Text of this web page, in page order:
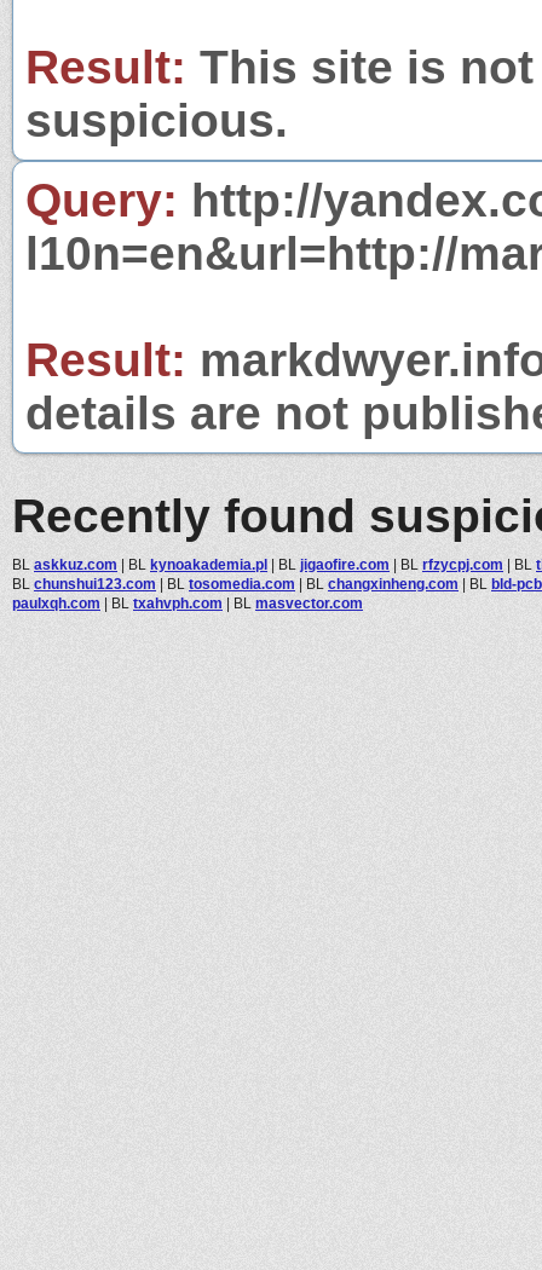
Result: This site is
suspicious.
Query: http://
l10n=en&url=http://
Result:
details are not
Recently found
BL askkuz.com | BL kynoakademia.pl | BL jigaofire.com | BL rfzycpj.com | BL
BL chunshui123.com | BL tosomedia.com | BL changxinheng.com | BL bld-
paulxqh.com | BL txahvph.com | BL masvector.com